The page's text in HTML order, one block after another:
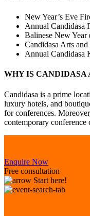
New Year’s Eve
Annual Candidasa
Balinese New Year
Candidasa Arts
Annual Candidasa
WHY IS CANDIDASA
Candidasa is a prime
luxury hotels, and
for conferences.
contemporary conference
Enquire Now
Free consultation
Start here!